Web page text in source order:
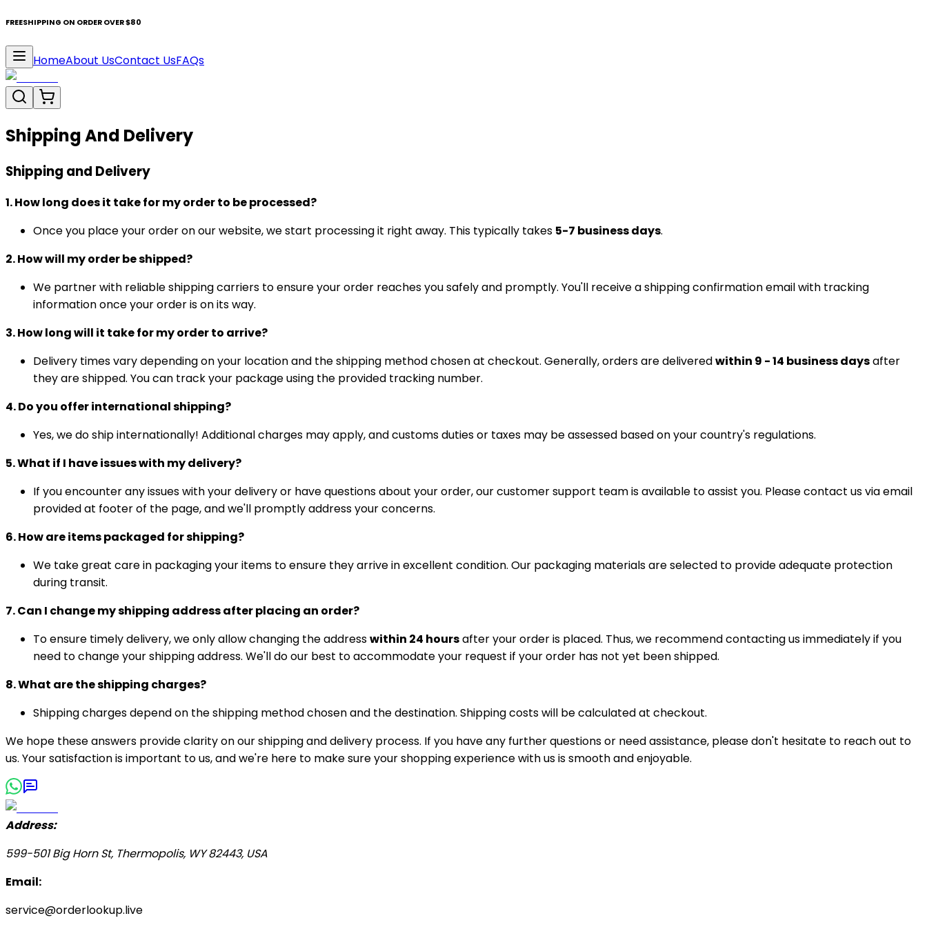
FREESHIPPING ON ORDER OVER $80
HomeAbout UsContact UsFAQs
Shipping And Delivery
Shipping and Delivery
1. How long does it take for my order to be processed?
Once you place your order on our website, we start processing it right away. This typically takes 5-7 business days.
2. How will my order be shipped?
We partner with reliable shipping carriers to ensure your order reaches you safely and promptly. You'll receive a shipping confirmation email with tracking
information once your order is on its way.
3. How long will it take for my order to arrive?
Delivery times vary depending on your location and the shipping method chosen at checkout. Generally, orders are deliveredwithin 9 - 14 business daysafter
they are shipped. You can track your package using the provided tracking number.
4. Do you offer international shipping?
Yes, we do ship internationally! Additional charges may apply, and customs duties or taxes may be assessed based on your country's regulations.
5. What if I have issues with my delivery?
If you encounter any issues with your delivery or have questions about your order, our customer support team is available to assist you. Please contact us via email
provided at footer of the page, and we'll promptly address your concerns.
6. How are items packaged for shipping?
We take great care in packaging your items to ensure they arrive in excellent condition. Our packaging materials are selected to provide adequate protection
during transit.
7. Can I change my shipping address after placing an order?
To ensure timely delivery, we only allow changing the addresswithin 24 hoursafter your order is placed. Thus, we recommend contacting us immediately if you
need to change your shipping address. We'll do our best to accommodate your request if your order has not yet been shipped.
8. What are the shipping charges?
Shipping charges depend on the shipping method chosen and the destination. Shipping costs will be calculated at checkout.
We hope these answers provide clarity on our shipping and delivery process. If you have any further questions or need assistance, please don't hesitate to reach out to
us. Your satisfaction is important to us, and we're here to make sure your shopping experience with us is smooth and enjoyable.
Address:
599-501 Big Horn St, Thermopolis, WY 82443, USA
Email:
service@orderlookup.live